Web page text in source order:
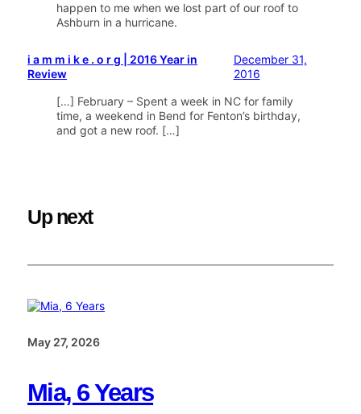
happen to me when we lost part of our roof to
Ashburn in a hurricane.
i a m m i k e . o r g | 2016 Year in
Review
December 31,
2016
[…] February – Spent a week in NC for family
time, a weekend in Bend for Fenton’s birthday,
and got a new roof. […]
Up next
May 27, 2026
Mia, 6 Years